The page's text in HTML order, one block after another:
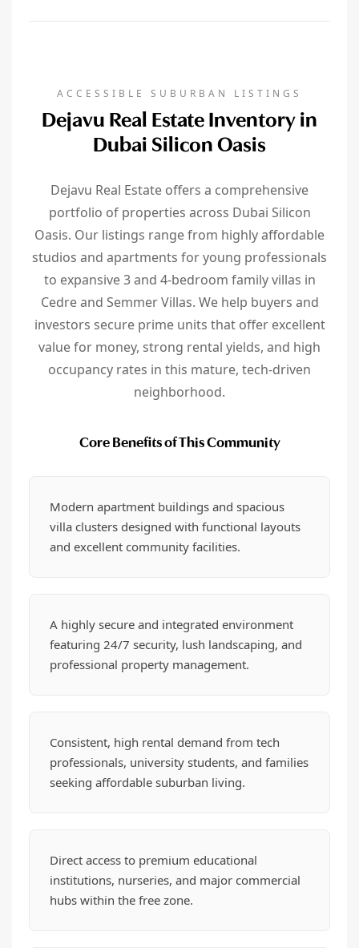
ACCESSIBLE SUBURBAN LISTINGS
Dejavu Real Estate Inventory in
Dubai Silicon Oasis
Dejavu Real Estate offers a comprehensive
portfolio of properties across Dubai Silicon
Oasis. Our listings range from highly affordable
studios and apartments for young professionals
to expansive 3 and 4-bedroom family villas in
Cedre and Semmer Villas. We help buyers and
investors secure prime units that offer excellent
value for money, strong rental yields, and high
occupancy rates in this mature, tech-driven
neighborhood.
Core Benefits of This Community
Modern apartment buildings and spacious
villa clusters designed with functional layouts
and excellent community facilities.
A highly secure and integrated environment
featuring 24/7 security, lush landscaping, and
professional property management.
Consistent, high rental demand from tech
professionals, university students, and families
seeking affordable suburban living.
Direct access to premium educational
institutions, nurseries, and major commercial
hubs within the free zone.